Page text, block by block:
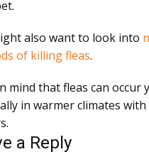
also want to look into
of killing fleas.
mind that fleas can occur
in warmer climates with
a Reply